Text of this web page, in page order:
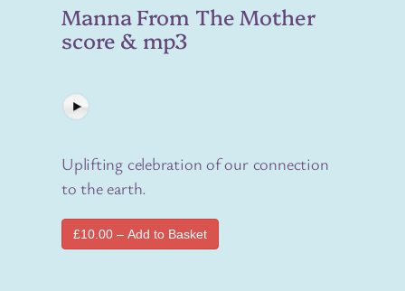
Manna From The Mother
score & mp3
Uplifting celebration of our connection
to the earth.
£10.00 – Add to Basket